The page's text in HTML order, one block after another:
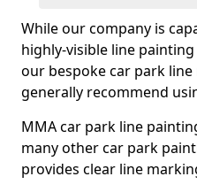
While our company is
highly-visible line
our bespoke car park
generally recommend
MMA car park line
many other car park
provides clear line